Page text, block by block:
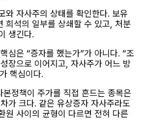
와 자사주의 상태를 확인한다. 보유
희석의 일부를 상쇄할 수 있고, 처분
생긴다.
심은 “증자를 했는가”가 아니다. “조
장으로 이어지고, 자사주가 어느 방
핵심이다.
본정책이 주가를 직접 흔드는 종목은
가 크다. 같은 유상증자 자사주라도
원 사이의 균형이 다르면 전혀 다른